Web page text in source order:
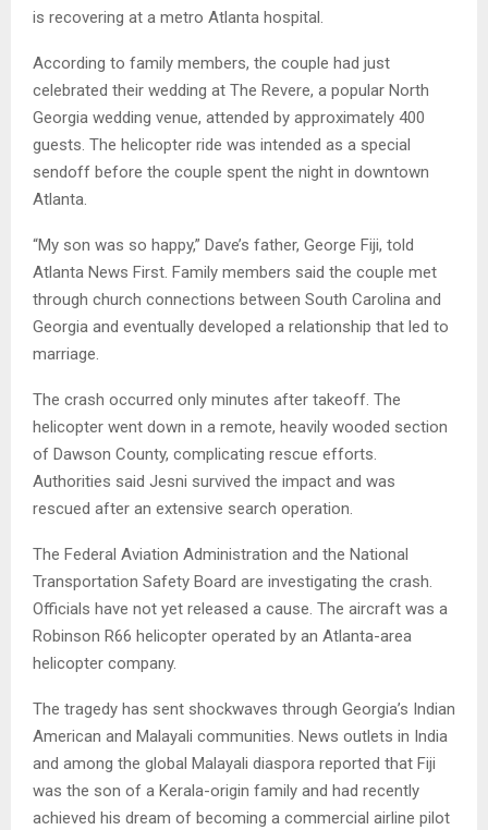
is recovering at a metro Atlanta hospital.
According to family members, the couple had just
celebrated their wedding at The Revere, a popular North
Georgia wedding venue, attended by approximately 400
guests. The helicopter ride was intended as a special
sendoff before the couple spent the night in downtown
Atlanta.
“My son was so happy,” Dave’s father, George Fiji, told
Atlanta News First. Family members said the couple met
through church connections between South Carolina and
Georgia and eventually developed a relationship that led to
marriage.
The crash occurred only minutes after takeoff. The
helicopter went down in a remote, heavily wooded section
of Dawson County, complicating rescue efforts.
Authorities said Jesni survived the impact and was
rescued after an extensive search operation.
The Federal Aviation Administration and the National
Transportation Safety Board are investigating the crash.
Officials have not yet released a cause. The aircraft was a
Robinson R66 helicopter operated by an Atlanta-area
helicopter company.
The tragedy has sent shockwaves through Georgia’s Indian
American and Malayali communities. News outlets in India
and among the global Malayali diaspora reported that Fiji
was the son of a Kerala-origin family and had recently
achieved his dream of becoming a commercial airline pilot